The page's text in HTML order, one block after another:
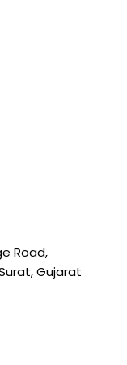
Road,
Gujarat